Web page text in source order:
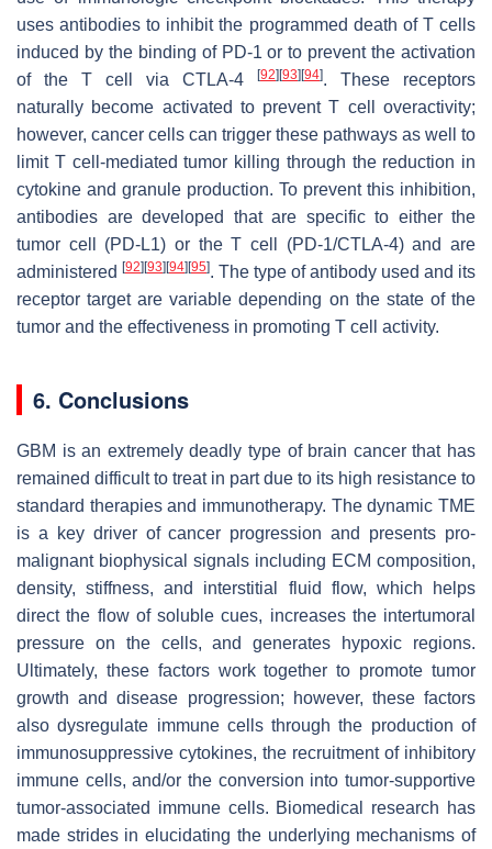
uses antibodies to inhibit the programmed death of T cells
induced by the binding of PD-1 or to prevent the activation
of the T cell via CTLA-4
[92][93][94]. These receptors
naturally become activated to prevent T cell overactivity;
however, cancer cells can trigger these pathways as well to
limit T cell-mediated tumor killing through the reduction in
cytokine and granule production. To prevent this inhibition,
antibodies are developed that are specific to either the
tumor cell (PD-L1) or the T cell (PD-1/CTLA-4) and are
administered [92][93][94][95]. The type of antibody used and its
receptor target are variable depending on the state of the
tumor and the effectiveness in promoting T cell activity.
6. Conclusions
GBM is an extremely deadly type of brain cancer that has
remained difficult to treat in part due to its high resistance to
standard therapies and immunotherapy. The dynamic TME
is a key driver of cancer progression and presents pro-
malignant biophysical signals including ECM composition,
density, stiffness, and interstitial fluid flow, which helps
direct the flow of soluble cues, increases the intertumoral
pressure on the cells, and generates hypoxic regions.
Ultimately, these factors work together to promote tumor
growth and disease progression; however, these factors
also dysregulate immune cells through the production of
immunosuppressive cytokines, the recruitment of inhibitory
immune cells, and/or the conversion into tumor-supportive
tumor-associated immune cells. Biomedical research has
made strides in elucidating the underlying mechanisms of